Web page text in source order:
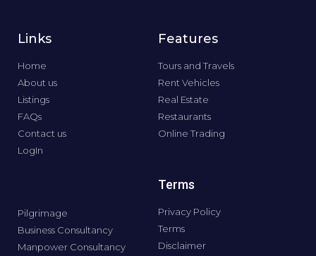
Links
Home
About us
Listings
FAQs
Contact us
LogIn
Features
Tours and Travels
Rent Vehicles
Real Estate
Restaurants
Online Trading
Pilgrimage
Business Consultancy
Manpower Consultancy
Terms
Privacy Policy
Terms
Disclaimer